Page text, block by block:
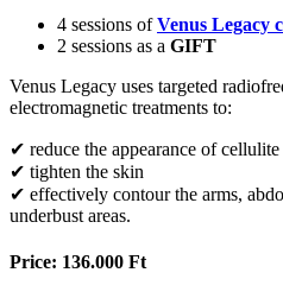
4 sessions ofVenus Legacy
2 sessions as a GIFT
Venus Legacy uses targeted
electromagnetic treatments to:
✔ reduce the appearance of cellulite
✔ tighten the skin
✔ effectively contour the arms,
underbust areas.
Price: 136.000 Ft